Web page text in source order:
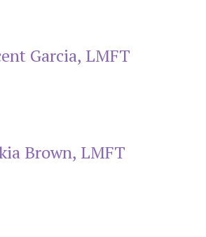
Garcia, LMFT
Brown, LMFT